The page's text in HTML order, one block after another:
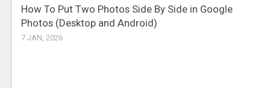
How To Put Two Photos Side By Side in Google
Photos (Desktop and Android)
7 JAN, 2026